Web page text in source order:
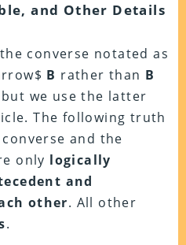
and Other Details
converse notated as
B rather than B
we use the latter
The following truth
and the
only logically
and
other. All other
.